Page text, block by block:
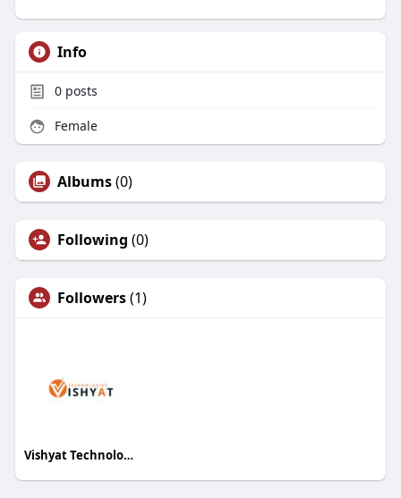
Info
0posts
Female
Albums(0)
Following (0)
Followers(1)
Vishyat Technologies